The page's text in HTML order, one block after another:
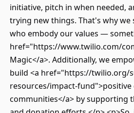
initiative, pitch in when needed,
trying new things. That's why we
who embody our values —
href="https://www.twilio.com/
Magic</a>. Additionally, we
build <a href="https://twilio.org/
resources/impact-
communities</a> by supporting